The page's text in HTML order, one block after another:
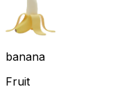
banana
Fruit